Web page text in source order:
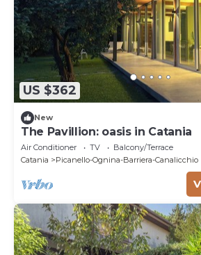
US $362
New
The Pavillion: oasis in Catania
Air Conditioner TV
Balcony/Terrace
Catania
Picanello-Ognina-Barriera-Canalicchio